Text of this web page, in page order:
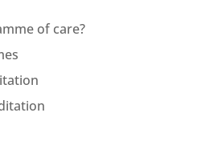
of care?